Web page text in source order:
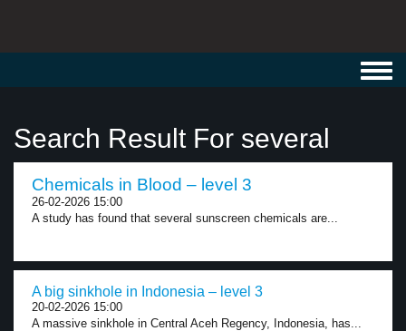
Search Result For several
Chemicals in Blood – level 3
26-02-2026 15:00
A study has found that several sunscreen chemicals are...
A big sinkhole in Indonesia – level 3
20-02-2026 15:00
A massive sinkhole in Central Aceh Regency, Indonesia, has...